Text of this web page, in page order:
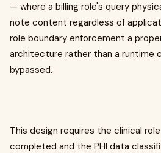
— where a billing role's query
note content regardless of
role boundary enforcement a
architecture rather than a runtime
bypassed.
This design requires the clinical
completed and the PHI data